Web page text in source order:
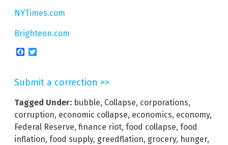
NYTimes.com
Brighteon.com
Facebook
Submit a correction >>
Tagged Under: bubble, Collapse, corporations,
corruption, economic collapse, economics, economy,
Federal Reserve, finance riot, food collapse, food
inflation, food supply, greedflation, grocery, hunger,